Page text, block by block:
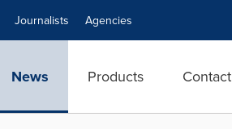
Journalists Agencies
News Products Contact